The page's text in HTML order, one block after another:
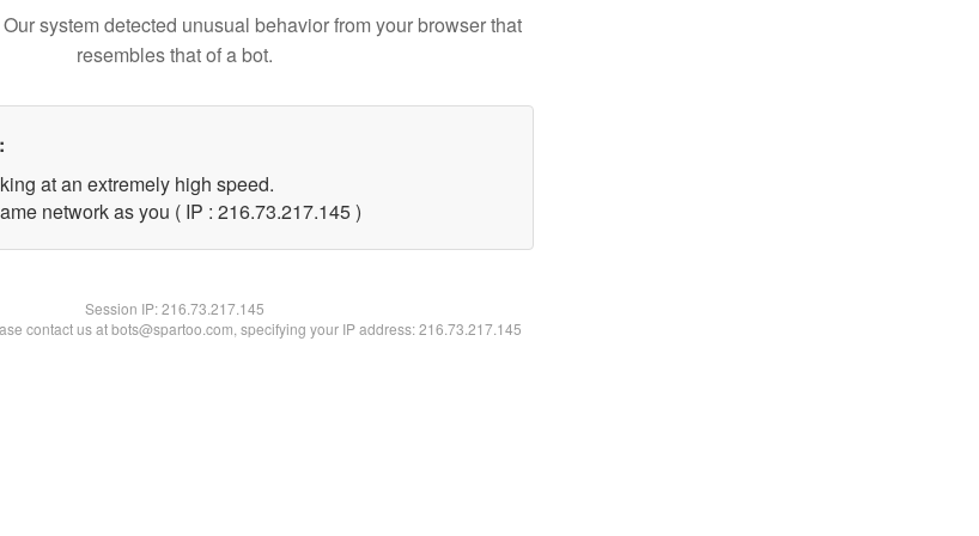
system detected unusual behavior from your browser that
resembles that of a bot.
at an extremely high speed.
network as you ( IP : 216.73.217.145 )
Session IP:216.73.217.145
contact us at bots@spartoo.com, specifying your IP address: 216.73.217.145